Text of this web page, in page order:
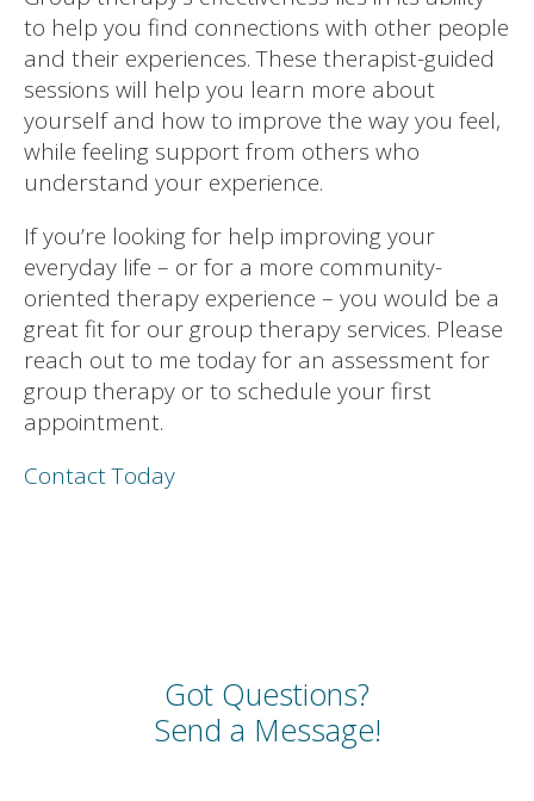
to help you find connections with other people
and their experiences. These therapist-guided
sessions will help you learn more about
yourself and how to improve the way you feel,
while feeling support from others who
understand your experience.
If you’re looking for help improving your
everyday life – or for a more community-
oriented therapy experience – you would be a
great fit for our group therapy services. Please
reach out to me today for an assessment for
group therapy or to schedule your first
appointment.
Contact Today
Got Questions?
Send a Message!